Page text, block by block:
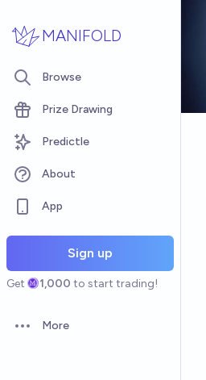
MANIFOLD
Browse
Prize Drawing
Predictle
About
App
Sign up
Get 1,000 to start trading!
Open options
More